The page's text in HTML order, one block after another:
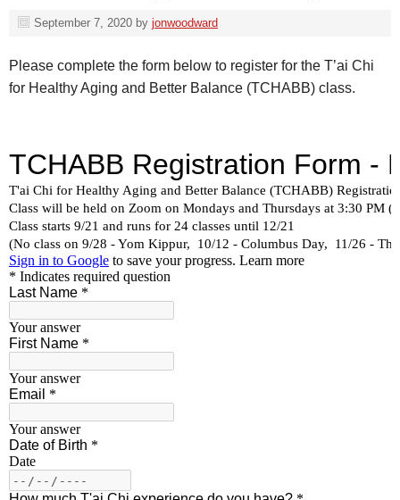
September 7, 2020 by jonwoodward
Please complete the form below to register for the T’ai Chi
for Healthy Aging and Better Balance (TCHABB) class.